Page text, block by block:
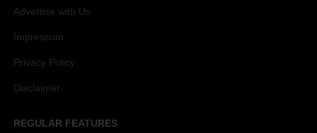
Advertise with Us
Impressum
Privacy Policy
Disclaimer
REGULAR FEATURES